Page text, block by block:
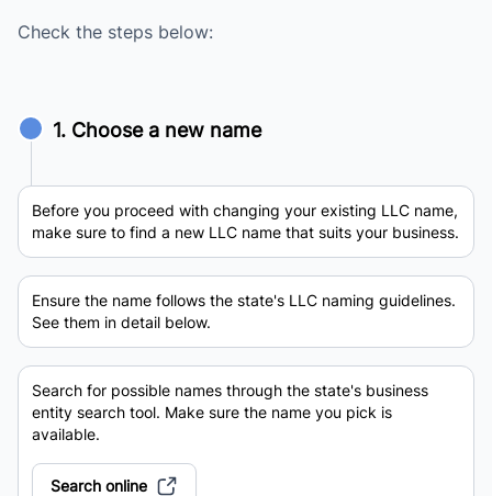
Check the steps below:
1. Choose a new name
Before you proceed with changing your existing LLC name,
make sure to find a new LLC name that suits your business.
Ensure the name follows the state's LLC naming guidelines.
See them in detail below.
Search for possible names through the state's business
entity search tool. Make sure the name you pick is
available.
Search online